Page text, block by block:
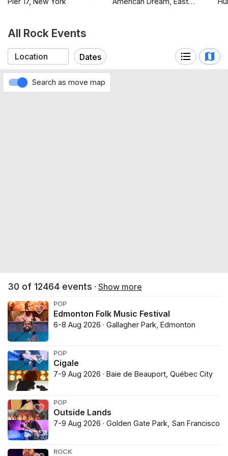
All Rock Events
Dates
30 of 12464 events · Show more
POP
Edmonton Folk Music Festival
6-8 Aug 2026 · Gallagher Park, Edmonton
POP
Cigale
7-9 Aug 2026 · Baie de Beauport, Québec City
POP
Outside Lands
7-9 Aug 2026 · Golden Gate Park, San Francisco
ROCK
Search as move map